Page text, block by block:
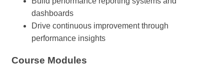
dashboards
Drive continuous improvement through
performance insights
Course Modules